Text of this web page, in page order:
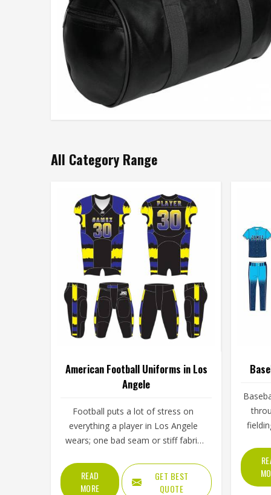
All Category Range
American Football Uniforms in Los
Angele
Football puts a lot of stress on
everything a player in Los Angele
wears; one bad seam or stiff fabric
moves during a game. Jamez Sports
has worked with teams at different
READ
MORE
GET BEST
QUOTE
skies.
Los
it